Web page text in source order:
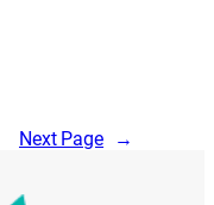
Next Page →